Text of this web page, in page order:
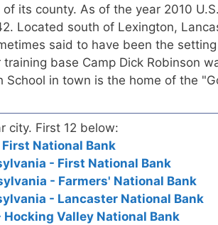
its county. As of the year 2010
Located south of Lexington,
said to have been the
training base Camp Dick Robinson
School in town is the home of the
city. First 12 below:
National Bank
- First National Bank
- Farmers' National Bank
- Lancaster National Bank
Hocking Valley National Bank